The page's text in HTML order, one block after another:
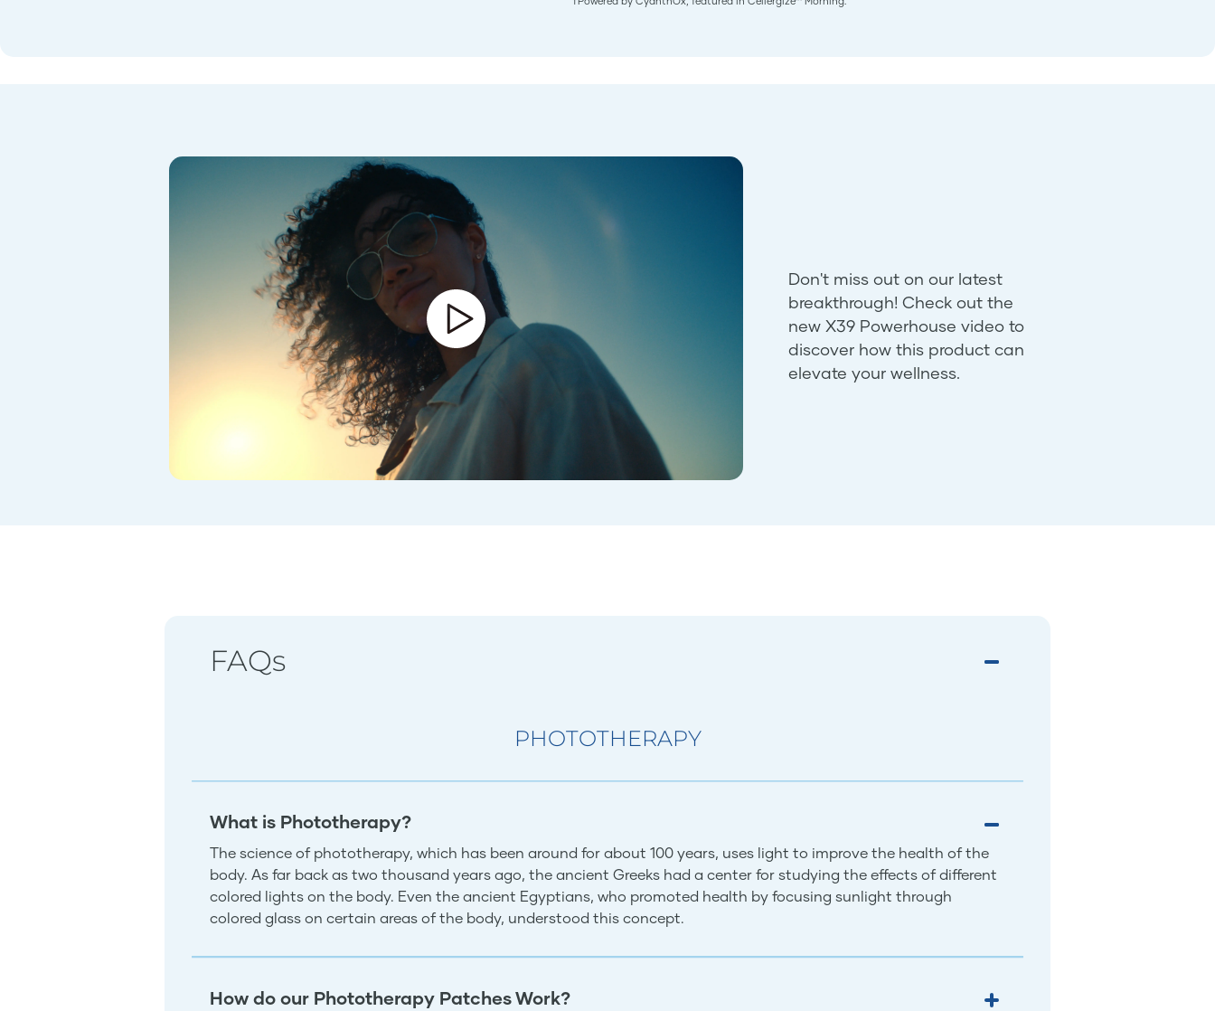
Don't miss out on our latest
breakthrough! Check out the
new X39 Powerhouse video to
discover how this product can
elevate your wellness.
FAQs
PHOTOTHERAPY
What is Phototherapy?
The science of phototherapy, which has been around for about 100 years, uses light to improve the health of the
body. As far back as two thousand years ago, the ancient Greeks had a center for studying the effects of different
colored lights on the body. Even the ancient Egyptians, who promoted health by focusing sunlight through
colored glass on certain areas of the body, understood this concept.
How do our Phototherapy Patches Work?